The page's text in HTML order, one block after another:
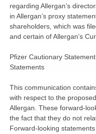
regarding Allergan’s
in Allergan’s proxy
shareholders, which was
and certain of Allergan’s
Pfizer Cautionary
Statements
This communication
with respect to the
Allergan. These forward-
the fact that they do not
Forward-looking